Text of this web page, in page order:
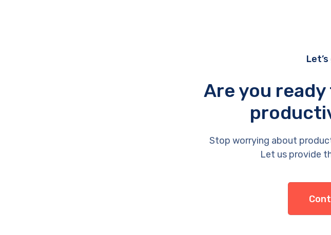
Are you
Stop worrying about
Let us provide